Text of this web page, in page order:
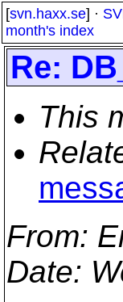
[svn.haxx.se] ·
month's index
Re:
This
From:
Date: